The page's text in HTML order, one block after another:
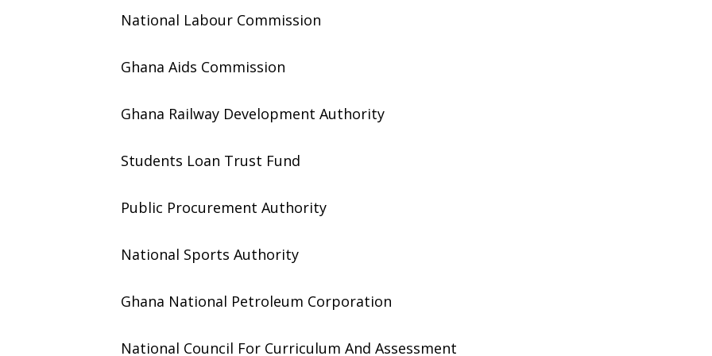
National Labour Commission
Ghana Aids Commission
Ghana Railway Development Authority
Students Loan Trust Fund
Public Procurement Authority
National Sports Authority
Ghana National Petroleum Corporation
National Council For Curriculum And Assessment